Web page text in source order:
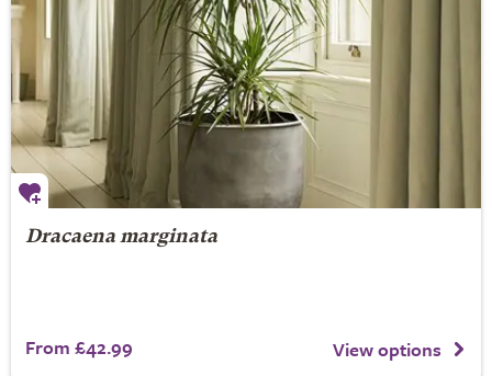
Dracaena marginata
From £42.99 View options